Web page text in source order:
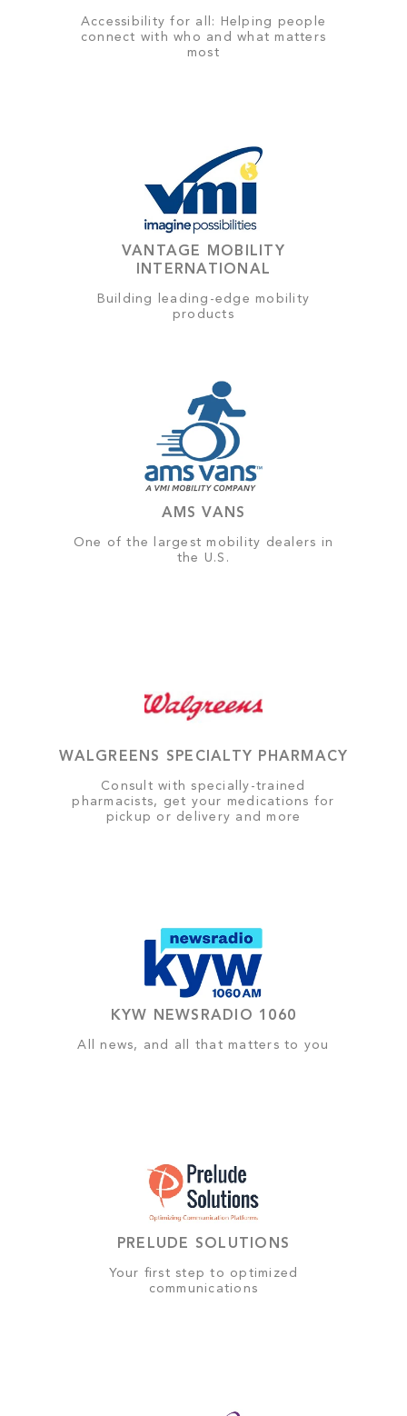
Accessibility for all: Helping people
connect with who and what matters
most
VANTAGE MOBILITY
INTERNATIONAL
Building leading-edge mobility
products
AMS VANS
One of the largest mobility dealers in
the U.S.
WALGREENS SPECIALTY PHARMACY
Consult with specially-trained
pharmacists, get your medications for
pickup or delivery and more
KYW NEWSRADIO 1060
All news, and all that matters to you
PRELUDE SOLUTIONS
Your first step to optimized
communications